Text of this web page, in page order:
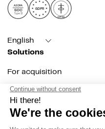
AICPA
SOC
Type II
GDPR
HIPAA
English
Solutions
For acquisition
For marketing automation
For RevOps